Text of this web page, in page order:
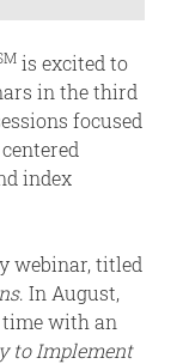
is excited to
in the third
focused
index
webinar, titled
. In August,
with an
to Implement